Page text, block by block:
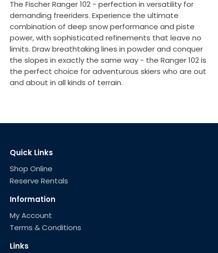
The Fischer Ranger 102 - perfection in versatility for
demanding freeriders. Experience the ultimate
combination of deep snow performance and piste
power, with sophisticated refinements that leave no
limits. Draw breathtaking lines in powder and conquer
the slopes in exactly the same way - the Ranger 102 is
the perfect choice for adventurous skiers who are out
and about in all kinds of terrain.
Quick Links
Shop Online
Reserve Rentals
Information
My Account
Terms & Conditions
Links